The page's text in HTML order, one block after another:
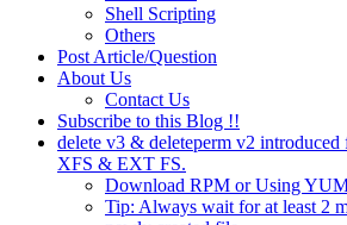
Shell Scripting
Others
Post Article/Question
About Us
Contact Us
Subscribe to this Blog !!
delete v3 & deleteperm v2
XFS & EXT FS.
Download RPM or Using
Tip: Always wait for at least 2